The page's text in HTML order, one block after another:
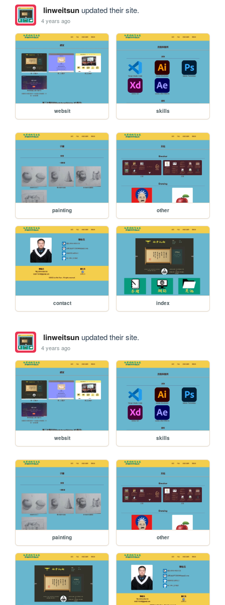
linweitsunupdated their site.
4 years ago
websit skills
painting other
contact index
linweitsunupdated their site.
4 years ago
websit skills
painting other